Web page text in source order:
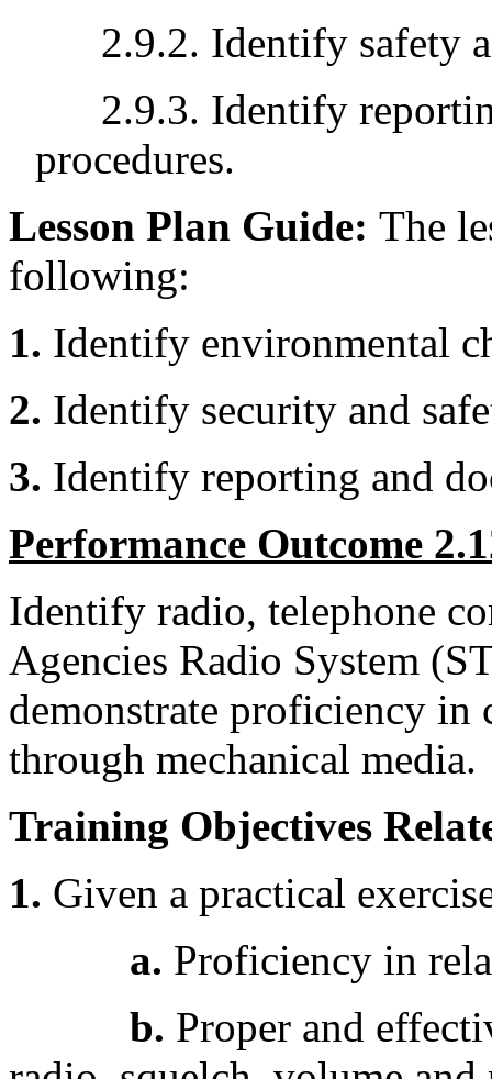
2.9.2. Identify safety
2.9.3. Identify
procedures.
Lesson Plan Guide: The
following:
1. Identify environmental
2. Identify security and
3. Identify reporting
Performance Outcome
Identify radio, telephone
Agencies Radio System
demonstrate proficiency
through mechanical media.
Training Objectives
1. Given a practical
a. Proficiency in
b. Proper and